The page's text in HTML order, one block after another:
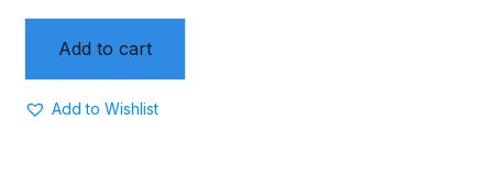
Add to cart
Add to Wishlist